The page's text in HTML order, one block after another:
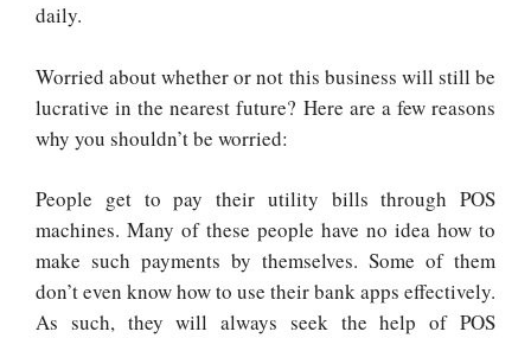
daily.
Worried about whether or not this business will still be
lucrative in the nearest future? Here are a few reasons
why you shouldn’t be worried:
People get to pay their utility bills through POS
machines. Many of these people have no idea how to
make such payments by themselves. Some of them
don’t even know how to use their bank apps effectively.
As such, they will always seek the help of POS